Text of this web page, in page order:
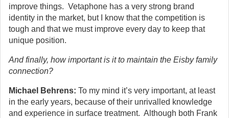
improve things. Vetaphone has a very strong brand
identity in the market, but I know that the competition is
tough and that we must improve every day to keep that
unique position.
And finally, how important is it to maintain the Eisby family
connection?
Michael Behrens: To my mind it’s very important, at least
in the early years, because of their unrivalled knowledge
and experience in surface treatment. Although both Frank